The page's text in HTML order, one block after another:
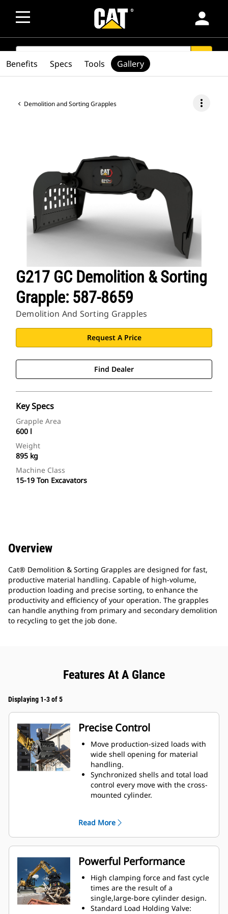
person
SEARCH
Demolition and Sorting Grapples more_vert
G217 GC Demolition & Sorting
Grapple: 587-8659
Demolition And Sorting Grapples
Request A Price
Find Dealer
Key Specs
Grapple Area
600 l
Weight
895 kg
Machine Class
15-19 Ton Excavators
Benefits Specs Tools Gallery
Overview
Cat® Demolition & Sorting Grapples are designed for fast,
productive material handling. Capable of high-volume,
production loading and precise sorting, to enhance the
productivity and efficiency of your operation. The grapples
can handle anything from primary and secondary demolition
to recycling to get the job done.
Features At A Glance
Displaying 1-3 of 5
Precise Control
Move production-sized loads with
wide shell opening for material
handling.
Synchronized shells and total load
control every move with the cross-
mounted cylinder.
materials with overbite stops for
edge-to-edge jaw contact and
prevent overbite.
Screen dirt and other fine
materials out through skeleton
and perforated shells, which also
give operator good visibility to the
load.
Material sorting is quick, making it
Read More
Powerful Performance
High clamping force and fast cycle
times are the result of a
single,large-bore cylinder design.
Standard Load Holding Valve: